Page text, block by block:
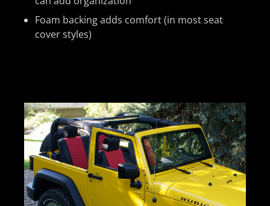
Foam backing adds comfort (in most seat
cover styles)